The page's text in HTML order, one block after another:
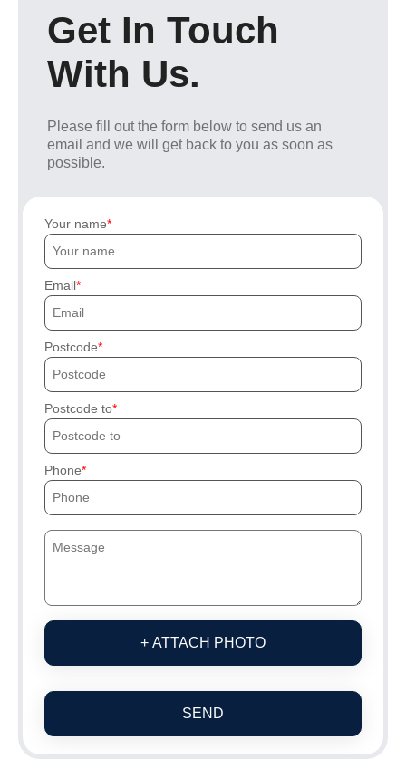
Get In Touch
With Us.
Please fill out the form below to send us an
email and we will get back to you as soon as
possible.
Your name
Email
Postcode
Postcode to
Phone
+ ATTACH PHOTO
SEND